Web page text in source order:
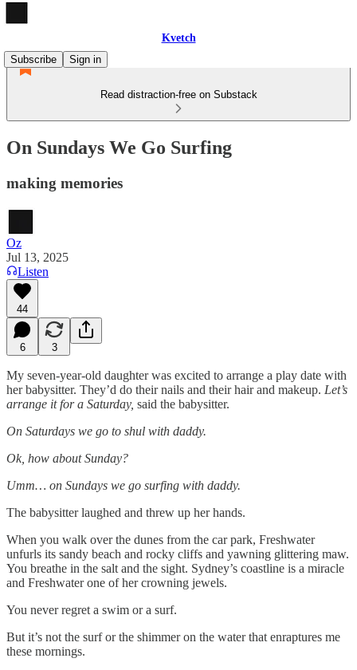
Kvetch
Subscribe
Sign in
Read distraction-free on Substack
On Sundays We Go Surfing
making memories
Oz
Jul 13, 2025
Listen
44
6 3
My seven-year-old daughter was excited to arrange a play date with
her babysitter. They’d do their nails and their hair and makeup. Let’s
arrange it for a Saturday, said the babysitter.
On Saturdays we go to shul with daddy.
Ok, how about Sunday?
Umm… on Sundays we go surfing with daddy.
The babysitter laughed and threw up her hands.
When you walk over the dunes from the car park, Freshwater
unfurls its sandy beach and rocky cliffs and yawning glittering maw.
You breathe in the salt and the sight. Sydney’s coastline is a miracle
and Freshwater one of her crowning jewels.
You never regret a swim or a surf.
But it’s not the surf or the shimmer on the water that enraptures me
these mornings.